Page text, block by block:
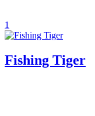
1
Fishing Tiger